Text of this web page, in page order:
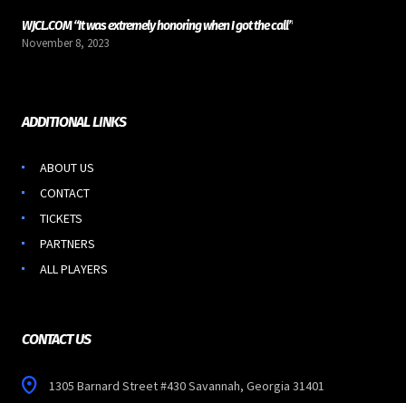
WJCL.COM “It was extremely honoring when I got the call”
November 8, 2023
ADDITIONAL LINKS
ABOUT US
CONTACT
TICKETS
PARTNERS
ALL PLAYERS
CONTACT US
1305 Barnard Street #430 Savannah, Georgia 31401